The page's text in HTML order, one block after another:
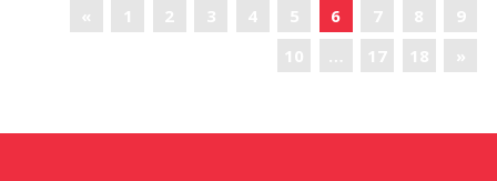
« 1 2 3 4 5 6 7 8
9
10
… 17 18 »